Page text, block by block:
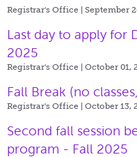
Registrar's Office | September
Last day to apply for
2025
Registrar's Office | October 01,
Fall Break (no
Registrar's Office | October 13,
Second fall session
program - Fall 2025